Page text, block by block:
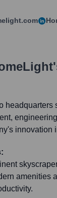
headquarters
innovation
amenities